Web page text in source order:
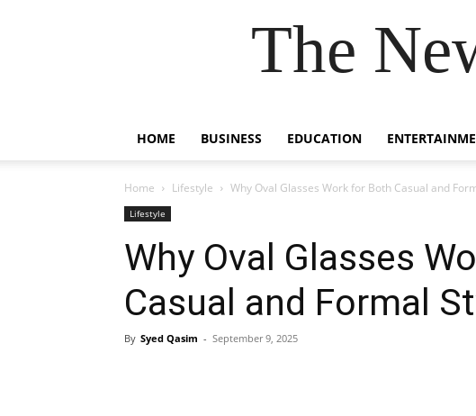
The
HOME BUSINESS EDUCATION
Home Lifestyle Why Oval Glasses Work for Both Casual and
Lifestyle
Why Oval Glasses
Casual and Formal
By Syed Qasim - September 9, 2025